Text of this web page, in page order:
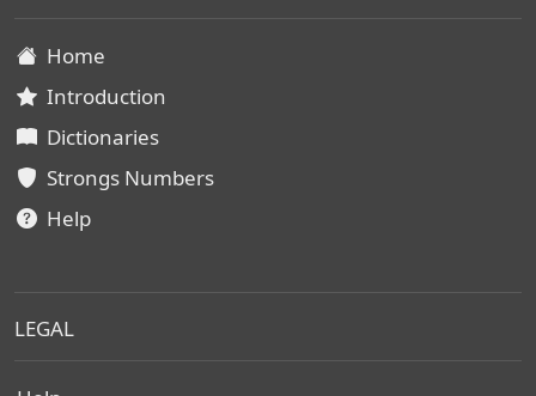
Home
Introduction
Dictionaries
Strongs Numbers
Help
LEGAL